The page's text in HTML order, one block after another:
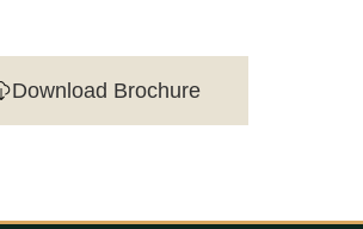
Download Brochure